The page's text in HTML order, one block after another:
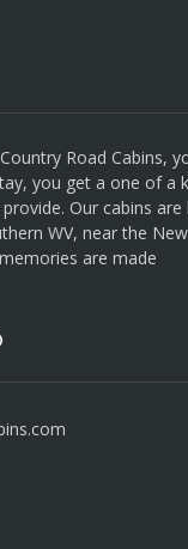
Road Cabins,
you get a one of a
Our cabins
WV, near the
are made